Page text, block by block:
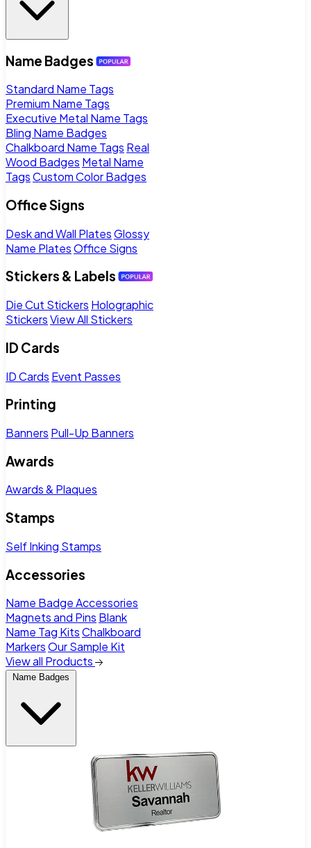
Name Badges
Standard Name Tags
Premium Name Tags
Executive Metal Name Tags
Bling Name Badges
Chalkboard Name Tags Real
Wood Badges Metal Name
TagsCustom Color Badges
Office Signs
Desk and Wall PlatesGlossy
Name PlatesOffice Signs
Stickers & Labels
Die Cut Stickers Holographic
StickersView All Stickers
ID Cards
ID Cards Event Passes
Printing
Banners Pull-Up Banners
Awards
Awards & Plaques
Stamps
Self Inking Stamps
Accessories
Name Badge Accessories
Magnets and Pins Blank
Name Tag KitsChalkboard
MarkersOur Sample Kit
View all Products
Name Badges